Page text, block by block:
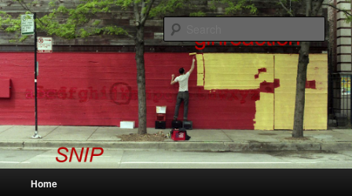
Skip
to
primary
content
Skip
to
secondary
contentsnip
Home